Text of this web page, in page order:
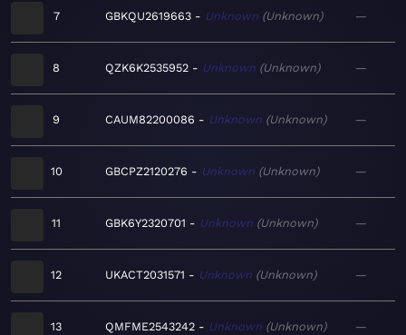
7 GBKQU2619663 Unknown Unknown —
8 QZK6K2535952 Unknown Unknown —
9 CAUM82200086 Unknown Unknown —
10 GBCPZ2120276 Unknown Unknown —
11 GBK6Y2320701 Unknown Unknown —
12 UKACT2031571 Unknown Unknown —
13 QMFME2543242 Unknown Unknown —